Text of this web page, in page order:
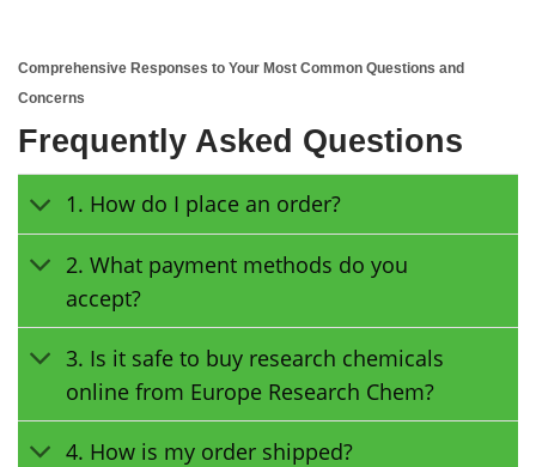
Comprehensive Responses to Your Most Common Questions and
Concerns
Frequently Asked Questions
1. How do I place an order?
2. What payment methods do you
accept?
3. Is it safe to buy research chemicals
online from Europe Research Chem?
4. How is my order shipped?